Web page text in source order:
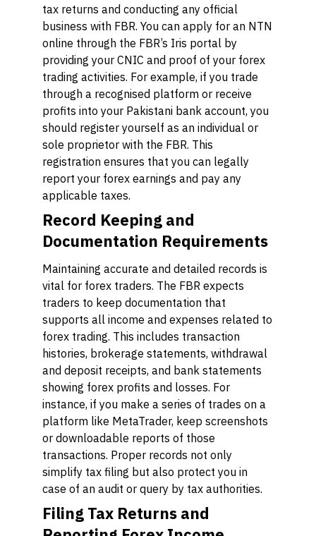
tax returns and conducting any official
business with FBR. You can apply for an NTN
online through the FBR’s Iris portal by
providing your CNIC and proof of your forex
trading activities. For example, if you trade
through a recognised platform or receive
profits into your Pakistani bank account, you
should register yourself as an individual or
sole proprietor with the FBR. This
registration ensures that you can legally
report your forex earnings and pay any
applicable taxes.
Record Keeping and
Documentation Requirements
Maintaining accurate and detailed records is
vital for forex traders. The FBR expects
traders to keep documentation that
supports all income and expenses related to
forex trading. This includes transaction
histories, brokerage statements, withdrawal
and deposit receipts, and bank statements
showing forex profits and losses. For
instance, if you make a series of trades on a
platform like MetaTrader, keep screenshots
or downloadable reports of those
transactions. Proper records not only
simplify tax filing but also protect you in
case of an audit or query by tax authorities.
Filing Tax Returns and